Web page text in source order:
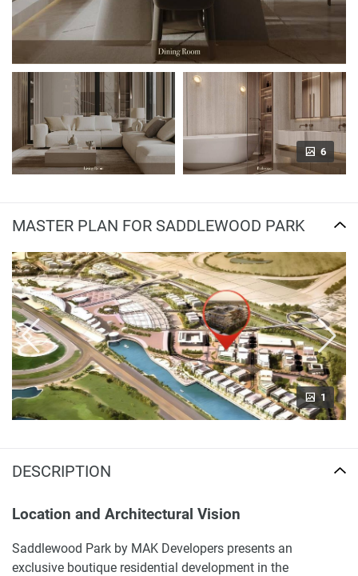
6
MASTER PLAN FOR SADDLEWOOD PARK
1
DESCRIPTION
Location and Architectural Vision
Saddlewood Park by MAK Developers presents an
exclusive boutique residential development in the